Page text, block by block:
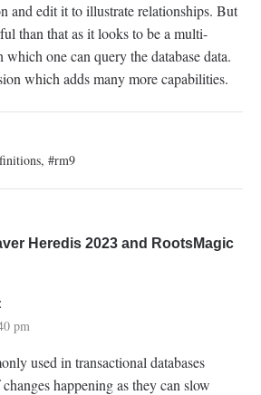
and edit it to illustrate relationships. But
than that as it looks to be a multi-
which one can query the database data.
which adds many more capabilities.
, #rm9
Heredis 2023 and RootsMagic
pm
used in transactional databases
happening as they can slow